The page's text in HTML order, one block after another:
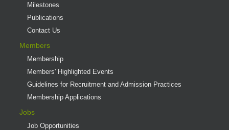
Milestones
Publications
Contact Us
Members
Membership
Members' Highlighted Events
Guidelines for Recruitment and Admission Practices
Membership Applications
Jobs
Job Opportunities